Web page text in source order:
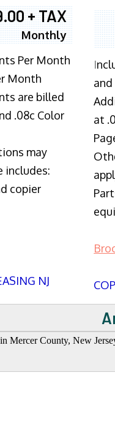
+ TAX
Monthly
Per Month
Month
are billed
.08c Color
may
includes:
copier
NJ
I
at
Mercer County, New